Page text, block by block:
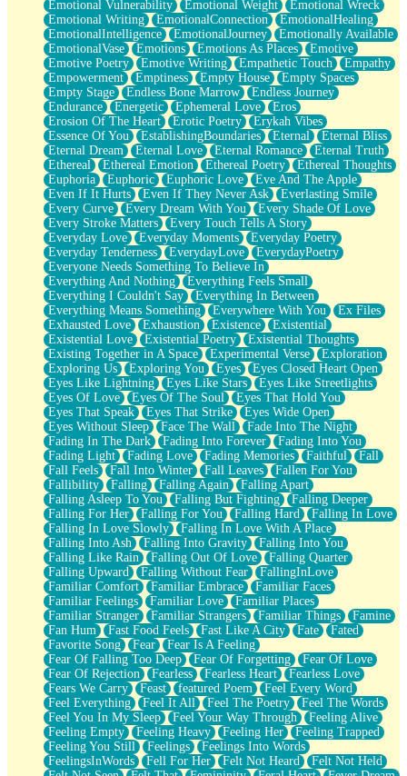
Emotional Vulnerability
Emotional Weight
Emotional Wreck
Emotional Writing
EmotionalConnection
EmotionalHealing
EmotionalIntelligence
EmotionalJourney
Emotionally Available
EmotionalVase
Emotions Emotions As Places
Emotive
Emotive Poetry
Emotive Writing Empathetic Touch
Empathy
Empowerment
Emptiness Empty House
Empty Spaces
Empty Stage
Endless Bone Marrow
Endless Journey
Endurance
Energetic Ephemeral Love
Eros
Erosion Of The Heart
Erotic Poetry
Erykah Vibes
Essence Of You
EstablishingBoundaries Eternal
Eternal Bliss
Eternal Dream
Eternal Love Eternal Romance
Eternal Truth
Ethereal
Ethereal Emotion Ethereal Poetry
Ethereal Thoughts
Euphoria
Euphoric Euphoric Love
Eve And The Apple
Even If It Hurts
Even If They Never Ask
Everlasting Smile
Every Curve
Every Dream With You
Every Shade Of Love
Every Stroke Matters
Every Touch Tells A Story
Everyday Love
Everyday Moments
Everyday Poetry
Everyday Tenderness
EverydayLove
EverydayPoetry
Everyone Needs Something To Believe In
Everything And Nothing
Everything Feels Small
Everything I Couldn't Say
Everything In Between
Everything Means Something
Everywhere With You
Ex Files
Exhausted Love
Exhaustion Existence
Existential
Existential Love
Existential Poetry
Existential Thoughts
Existing Together in A Space
Experimental Verse
Exploration
Exploring Us
Exploring You Eyes
Eyes Closed Heart Open
Eyes Like Lightning
Eyes Like Stars
Eyes Like Streetlights
Eyes Of Love
Eyes Of The Soul
Eyes That Hold You
Eyes That Speak
Eyes That Strike
Eyes Wide Open
Eyes Without Sleep
Face The Wall
Fade Into The Night
Fading In The Dark
Fading Into Forever
Fading Into You
Fading Light
Fading Love Fading Memories Faithful
Fall
Fall Feels
Fall Into Winter Fall Leaves
Fallen For You
Fallibility
Falling Falling Again
Falling Apart
Falling Asleep To You
Falling But Fighting
Falling Deeper
Falling For Her
Falling For You Falling Hard
Falling In Love
Falling In Love Slowly
Falling In Love With A Place
Falling Into Ash
Falling Into Gravity
Falling Into You
Falling Like Rain
Falling Out Of Love
Falling Quarter
Falling Upward
Falling Without Fear
FallingInLove
Familiar Comfort
Familiar Embrace
Familiar Faces
Familiar Feelings
Familiar Love
Familiar Places
Familiar Stranger
Familiar Strangers Familiar Things
Famine
Fan Hum
Fast Food Feels Fast Like A City Fate
Fated
Favorite Song
Fear
Fear Is A Feeling
Fear Of Falling Too Deep
Fear Of Forgetting
Fear Of Love
Fear Of Rejection
Fearless Fearless Heart
Fearless Love
Fears We Carry
Feast featured Poem
Feel Every Word
Feel Everything
Feel It All Feel The Poetry
Feel The Words
Feel You In My Sleep
Feel Your Way Through
Feeling Alive
Feeling Empty
Feeling Heavy Feeling Her
Feeling Trapped
Feeling You Still
Feelings
Feelings Into Words
FeelingsInWords
Fell For Her Felt Not Heard
Felt Not Held